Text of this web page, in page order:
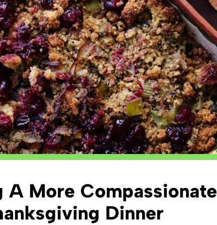
A More Compassionate
Dinner